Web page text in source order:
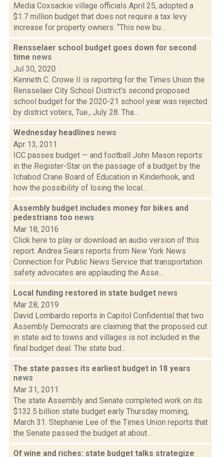
Media Coxsackie village officials April 25, adopted a
$1.7 million budget that does not require a tax levy
increase for property owners. “This new bu...
Rensselaer school budget goes down for second
time news
Jul 30, 2020
Kenneth C. Crowe II is reporting for the Times Union the
Rensselaer City School District's second proposed
school budget for the 2020-21 school year was rejected
by district voters, Tue., July 28. Tha...
Wednesday headlines news
Apr 13, 2011
ICC passes budget — and football John Mason reports
in the Register-Star on the passage of a budget by the
Ichabod Crane Board of Education in Kinderhook, and
how the possibility of losing the local...
Assembly budget includes money for bikes and
pedestrians too news
Mar 18, 2016
Click here to play or download an audio version of this
report. Andrea Sears reports from New York News
Connection for Public News Service that transportation
safety advocates are applauding the Asse...
Local funding restored in state budget news
Mar 28, 2019
David Lombardo reports in Capitol Confidential that two
Assembly Democrats are claiming that the proposed cut
in state aid to towns and villages is not included in the
final budget deal. The state bud...
The state passes its earliest budget in 18 years
news
Mar 31, 2011
The state Assembly and Senate completed work on its
$132.5 billion state budget early Thursday morning,
March 31. Stephanie Lee of the Times Union reports that
the Senate passed the budget at about...
Of wine and riches: state budget talks strategize